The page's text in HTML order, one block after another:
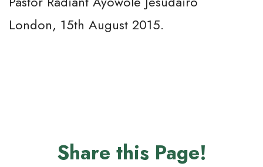
London, 15th August 2015.
Share this Page!